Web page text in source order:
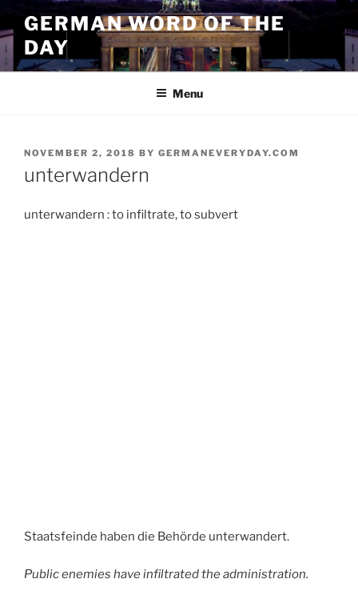
to
content
GERMAN WORD OF THE
DAY
Menu
POSTED
NOVEMBER 2, 2018 BY GERMANEVERYDAY.COM
unterwandern
unterwandern : to infiltrate, to subvert
Staatsfeinde haben die Behörde unterwandert.
Public enemies have infiltrated the administration.